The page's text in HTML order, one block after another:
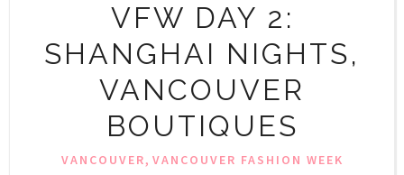
VFW DAY 2:
SHANGHAI NIGHTS,
VANCOUVER
BOUTIQUES
VANCOUVER, VANCOUVER FASHION WEEK